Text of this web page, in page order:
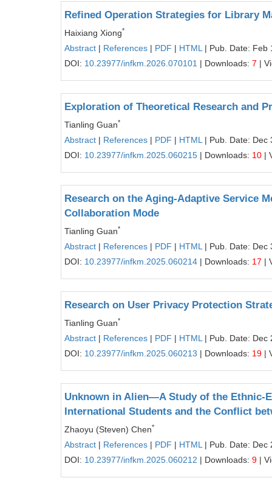
Refined Operation Strategies for Library
Haixiang Xiong*
Abstract | References | PDF | HTML | Pub. Date: Feb
DOI: 10.23977/infkm.2026.070101 | Downloads: 7 |
Exploration of Theoretical Research and
Tianling Guan*
Abstract | References | PDF | HTML | Pub. Date: Dec
DOI: 10.23977/infkm.2025.060215 | Downloads: 10 |
Research on the Aging‑Adaptive Service
Collaboration Mode
Tianling Guan*
Abstract | References | PDF | HTML | Pub. Date: Dec
DOI: 10.23977/infkm.2025.060214 | Downloads: 17 |
Research on User Privacy Protection
Tianling Guan*
Abstract | References | PDF | HTML | Pub. Date: Dec
DOI: 10.23977/infkm.2025.060213 | Downloads: 19 |
Unknown in Alien—A Study of the Ethnic-
International Students and the Conflict
Zhaoyu (Steven) Chen*
Abstract | References | PDF | HTML | Pub. Date: Dec
DOI: 10.23977/infkm.2025.060212 | Downloads: 9 |